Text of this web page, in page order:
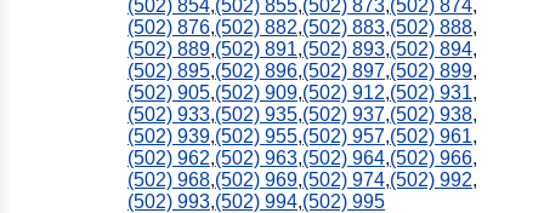
(502) 854,(502) 855,(502) 873,(502) 874,
(502) 876,(502) 882,(502) 883,(502) 888,
(502) 889,(502) 891,(502) 893,(502) 894,
(502) 895,(502) 896,(502) 897,(502) 899,
(502) 905,(502) 909,(502) 912,(502) 931,
(502) 933,(502) 935,(502) 937,(502) 938,
(502) 939,(502) 955,(502) 957,(502) 961,
(502) 962,(502) 963,(502) 964,(502) 966,
(502) 968,(502) 969,(502) 974,(502) 992,
(502) 993,(502) 994,(502) 995